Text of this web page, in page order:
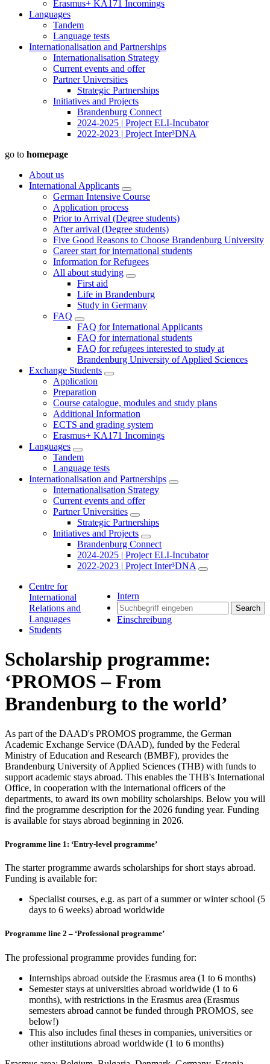
Erasmus+ KA171 Incomings
Languages
Tandem
Language tests
Internationalisation and Partnerships
Internationalisation Strategy
Current events and offer
Partner Universities
Strategic Partnerships
Initiatives and Projects
Brandenburg Connect
2024-2025 | Project ELI-Incubator
2022-2023 | Project Inter³DNA
go to homepage
About us
International Applicants
German Intensive Course
Application process
Prior to Arrival (Degree students)
After arrival (Degree students)
Five Good Reasons to Choose Brandenburg University
Career start for international students
Information for Refugees
All about studying
First aid
Life in Brandenburg
Study in Germany
FAQ
FAQ for International Applicants
FAQ for international students
FAQ for refugees interested to study at
Brandenburg University of Applied Sciences
Exchange Students
Application
Preparation
Course catalogue, modules and study plans
Additional Information
ECTS and grading system
Erasmus+ KA171 Incomings
Languages
Tandem
Language tests
Internationalisation and Partnerships
Internationalisation Strategy
Current events and offer
Partner Universities
Strategic Partnerships
Initiatives and Projects
Brandenburg Connect
2024-2025 | Project ELI-Incubator
2022-2023 | Project Inter³DNA
Intern
Search
Einschreibung
Centre for
International
Relations and
Languages
Students
Scholarship programme:
‘PROMOS – From
Brandenburg to the world’
As part of the DAAD's PROMOS programme, the German
Academic Exchange Service (DAAD), funded by the Federal
Ministry of Education and Research (BMBF), provides the
Brandenburg University of Applied Sciences (THB) with funds to
support academic stays abroad. This enables the THB's International
Office, in cooperation with the international officers of the
departments, to award its own mobility scholarships. Below you will
find the programme description for the 2026 funding year. Funding
is available for stays abroad beginning in 2026.
Programme line 1: ‘Entry-level programme’
The starter programme awards scholarships for short stays abroad.
Funding is available for:
Specialist courses, e.g. as part of a summer or winter school (5
days to 6 weeks) abroad worldwide
Programme line 2 – ‘Professional programme’
The professional programme provides funding for:
Internships abroad outside the Erasmus area (1 to 6 months)
Semester stays at universities abroad worldwide (1 to 6
months), with restrictions in the Erasmus area (Erasmus
semesters abroad cannot be funded through PROMOS, see
below!)
This also includes final theses in companies, universities or
other institutions abroad worldwide (1 to 6 months)